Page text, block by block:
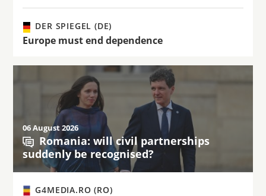
DER SPIEGEL (DE)
Europe must end dependence
06 August 2026
Romania: will civil partnerships
suddenly be recognised?
G4MEDIA.RO (RO)